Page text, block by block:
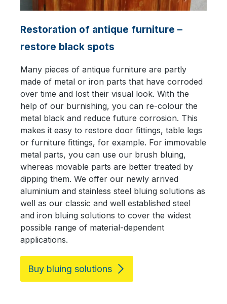
Restoration of antique furniture –
restore black spots
Many pieces of antique furniture are partly
made of metal or iron parts that have corroded
over time and lost their visual look. With the
help of our burnishing, you can re-colour the
metal black and reduce future corrosion. This
makes it easy to restore door fittings, table legs
or furniture fittings, for example. For immovable
metal parts, you can use our brush bluing,
whereas movable parts are better treated by
dipping them. We offer our newly arrived
aluminium and stainless steel bluing solutions as
well as our classic and well established steel
and iron bluing solutions to cover the widest
possible range of material-dependent
applications.
Buy bluing solutions